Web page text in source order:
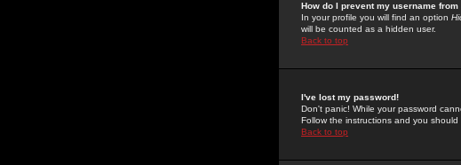
How do I prevent my username
In your profile you will find an option
will be counted as a hidden user.
Back to top
I've lost my password!
Don't panic! While your password
Follow the instructions and you should
Back to top